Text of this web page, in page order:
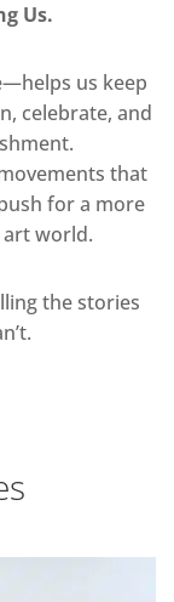
Us.
us keep
celebrate, and
that
for a more
art world.
the stories